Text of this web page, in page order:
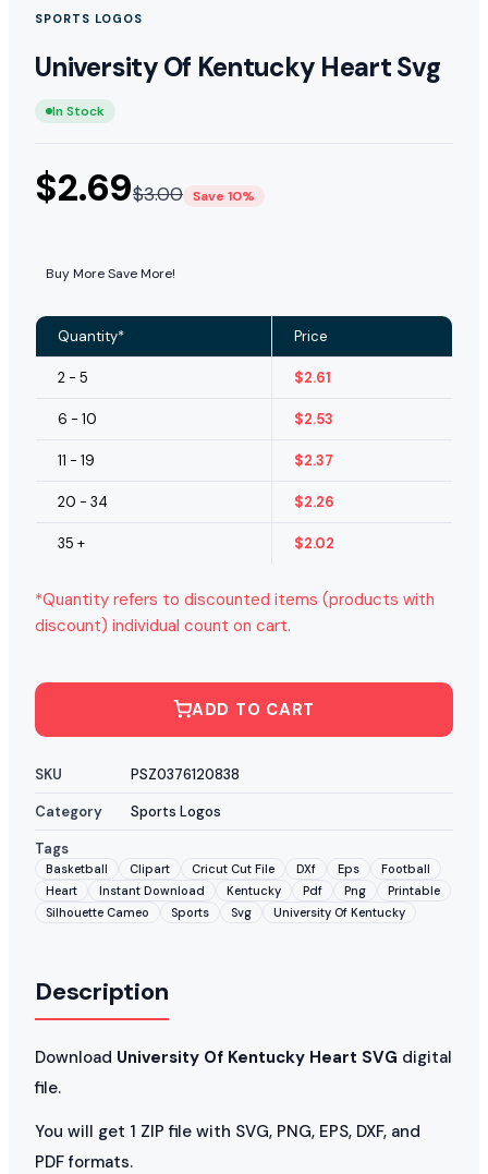
SPORTS LOGOS
University Of Kentucky Heart Svg
In Stock
$2.69$3.00 Save 10%
Buy More Save More!
Quantity* Price
2 - 5 $2.61
6 - 10 $2.53
11 - 19 $2.37
20 - 34 $2.26
35 + $2.02
*Quantity refers to discounted items (products with
discount) individual count on cart.
ADD TO CART
SKU
PSZ0376120838
Category
Sports Logos
Tags
Basketball Clipart Cricut Cut File DXf Eps
Football
Heart
Instant Download Kentucky Pdf Png
Printable
Silhouette Cameo
Sports Svg University Of Kentucky
Description
Download University Of Kentucky Heart SVG digital
file.
You will get 1 ZIP file with SVG, PNG, EPS, DXF, and
PDF formats.